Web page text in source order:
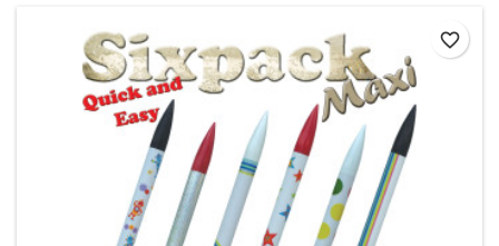
favorite_border